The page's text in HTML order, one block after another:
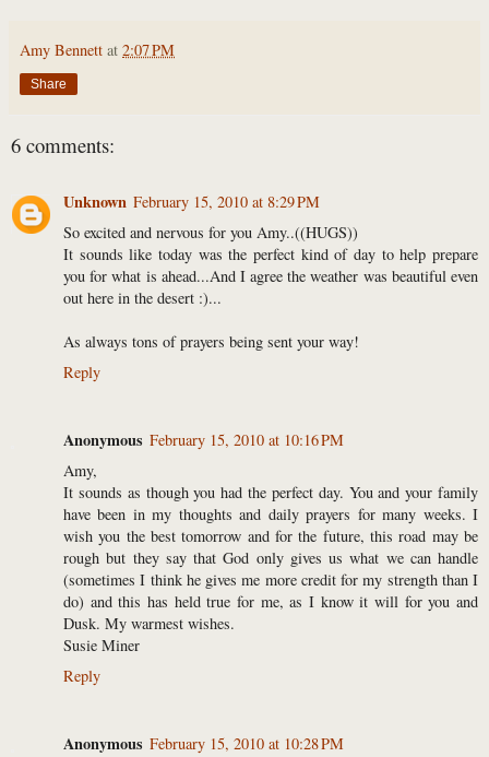
Amy Bennett at 2:07 PM
Share
6 comments:
Unknown February 15, 2010 at 8:29 PM
So excited and nervous for you Amy..((HUGS))
It sounds like today was the perfect kind of day to help prepare
you for what is ahead...And I agree the weather was beautiful even
out here in the desert :)...
As always tons of prayers being sent your way!
Reply
Anonymous February 15, 2010 at 10:16 PM
Amy,
It sounds as though you had the perfect day. You and your family
have been in my thoughts and daily prayers for many weeks. I
wish you the best tomorrow and for the future, this road may be
rough but they say that God only gives us what we can handle
(sometimes I think he gives me more credit for my strength than I
do) and this has held true for me, as I know it will for you and
Dusk. My warmest wishes.
Susie Miner
Reply
Anonymous February 15, 2010 at 10:28 PM